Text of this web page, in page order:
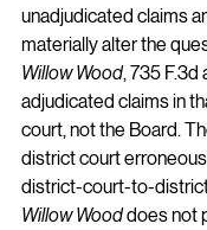
unadjudicated claims
materially alter the
Willow Wood, 735 F.3d
adjudicated claims in
court, not the Board.
district court
district-court-to-
Willow Wood does not